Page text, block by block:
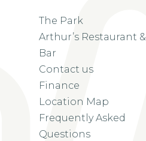
The Park
Arthur’s Restaurant &
Bar
Contact us
Finance
Location Map
Frequently Asked
Questions